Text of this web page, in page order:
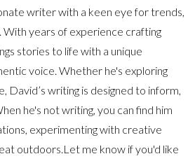
writer with a keen eye for trends,
With years of experience crafting
stories to life with a unique
voice. Whether he's exploring
David’s writing is designed to inform,
he's not writing, you can find him
experimenting with creative
outdoors.Let me know if you'd like